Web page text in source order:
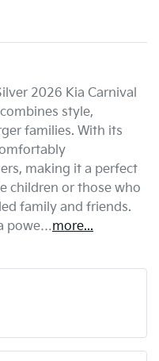
2026 Kia Carnival
style,
families. With its
making it a perfect
children or those who
family and friends.
powe…more...